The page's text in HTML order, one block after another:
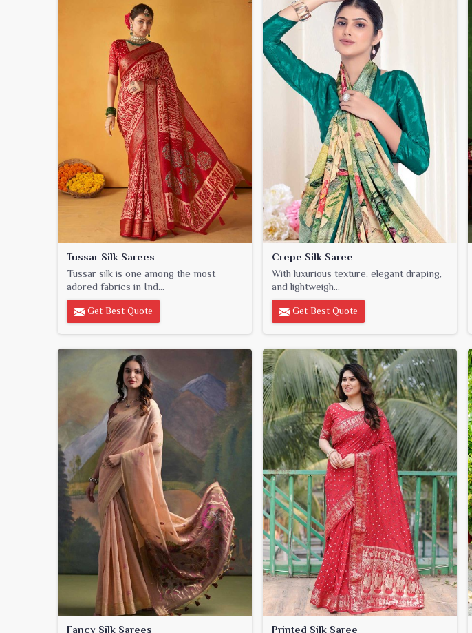
Tussar Silk Sarees
Tussar silk is one among the most
adored fabrics in Ind...
Get Best Quote
Crepe Silk Saree
With luxurious texture, elegant draping,
and lightweigh...
Get Best Quote
Fancy Silk Sarees Printed Silk Saree